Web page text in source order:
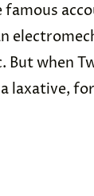
But when
laxative,